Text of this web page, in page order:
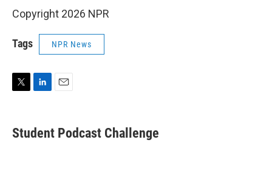
Copyright 2026 NPR
Tags NPR News
t
t
k
e
i
l
Student Podcast Challenge